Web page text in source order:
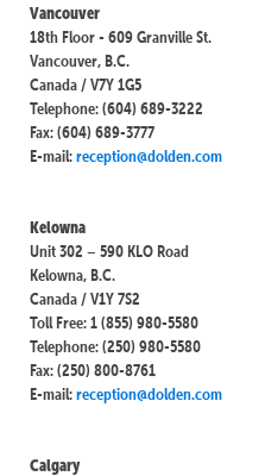
Vancouver
18th Floor - 609 Granville St.
Vancouver, B.C.
Canada / V7Y 1G5
Telephone: (604) 689-3222
Fax: (604) 689-3777
E-mail:reception@dolden.com
Kelowna
Unit 302 – 590 KLO Road
Kelowna, B.C.
Canada / V1Y 7S2
Toll Free: 1 (855) 980-5580
Telephone: (250) 980-5580
Fax: (250) 800-8761
E-mail:reception@dolden.com
Calgary